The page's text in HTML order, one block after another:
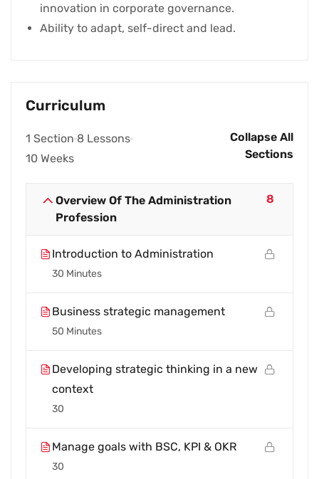
innovation in corporate governance.
Ability to adapt, self-direct and lead.
Curriculum
1 Section 8 Lessons
10 Weeks
Collapse All
Sections
Overview Of The Administration
Profession
8
Introduction to Administration
30 Minutes
Business strategic management
50 Minutes
Developing strategic thinking in a new
context
30
Manage goals with BSC, KPI & OKR
30